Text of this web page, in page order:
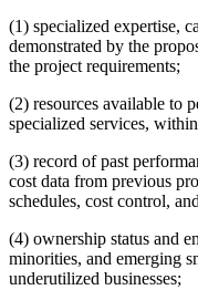
(1) specialized expertise,
demonstrated by the
the project requirements;
(2) resources available to
specialized services,
(3) record of past
cost data from previous
schedules, cost control,
(4) ownership status and
minorities, and emerging
underutilized businesses;